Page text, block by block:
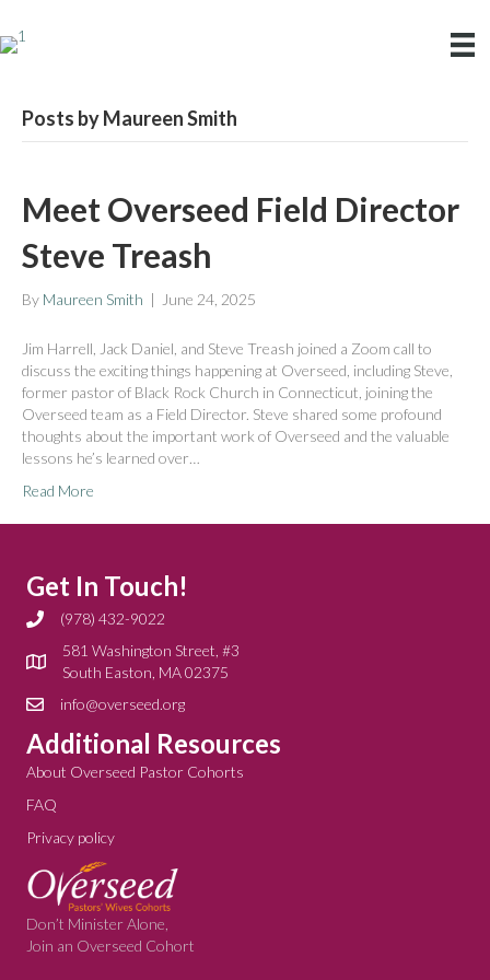
Posts by Maureen Smith
Meet Overseed Field Director
Steve Treash
By Maureen Smith | June 24, 2025
Jim Harrell, Jack Daniel, and Steve Treash joined a Zoom call to
discuss the exciting things happening at Overseed, including Steve,
former pastor of Black Rock Church in Connecticut, joining the
Overseed team as a Field Director. Steve shared some profound
thoughts about the important work of Overseed and the valuable
lessons he’s learned over…
Read More
Get In Touch!
(978) 432-9022
581 Washington Street, #3
South Easton, MA 02375
info@overseed.org
Additional Resources
About Overseed Pastor Cohorts
FAQ
Privacy policy
Don’t Minister Alone,
Join an Overseed Cohort